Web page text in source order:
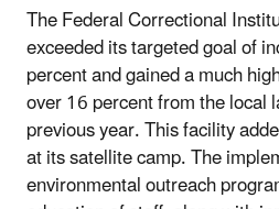
The Federal Correctional
exceeded its targeted goal of
percent and gained a much
over 16 percent from the local
previous year. This facility
at its satellite camp. The
environmental outreach